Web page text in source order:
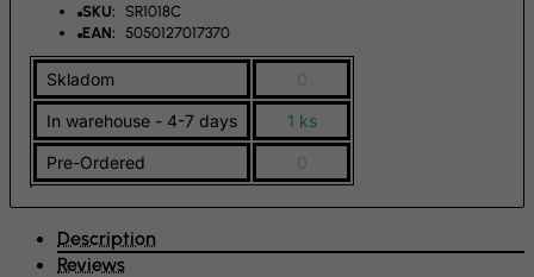
SKU: SR1018C
EAN: 5050127017370
Skladom
In warehouse - 4-7 days 1 ks
Pre-Ordered
Description
Reviews
French Southern Territories
FYROM
Gabon
Gambia
Georgia
Germany
Ghana